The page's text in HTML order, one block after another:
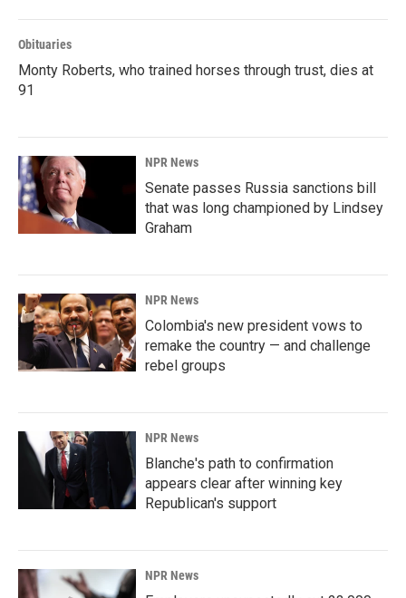
Obituaries
Monty Roberts, who trained horses through trust, dies at
91
NPR News
Senate passes Russia sanctions bill
that was long championed by Lindsey
Graham
NPR News
Colombia's new president vows to
remake the country — and challenge
rebel groups
NPR News
Blanche's path to confirmation
appears clear after winning key
Republican's support
NPR News